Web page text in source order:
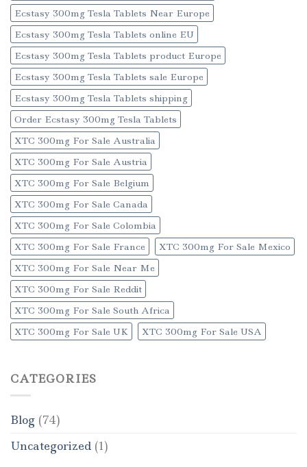
Ecstasy 300mg Tesla Tablets Near Europe
Ecstasy 300mg Tesla Tablets online EU
Ecstasy 300mg Tesla Tablets product Europe
Ecstasy 300mg Tesla Tablets sale Europe
Ecstasy 300mg Tesla Tablets shipping
Order Ecstasy 300mg Tesla Tablets
XTC 300mg For Sale Australia
XTC 300mg For Sale Austria
XTC 300mg For Sale Belgium
XTC 300mg For Sale Canada
XTC 300mg For Sale Colombia
XTC 300mg For Sale France
XTC 300mg For Sale Mexico
XTC 300mg For Sale Near Me
XTC 300mg For Sale Reddit
XTC 300mg For Sale South Africa
XTC 300mg For Sale UK
XTC 300mg For Sale USA
CATEGORIES
Blog (74)
Uncategorized (1)